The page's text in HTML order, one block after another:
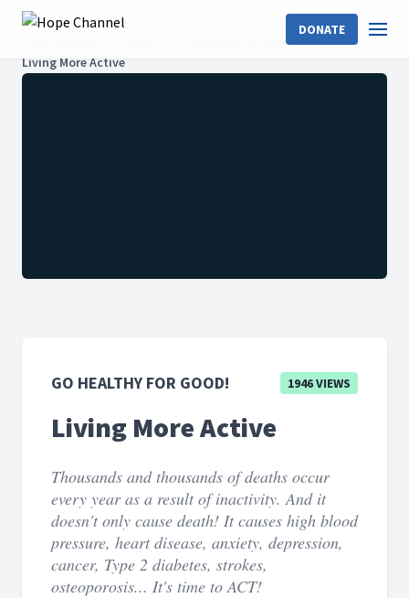
DONATE
Go Healthy for Good!
Season 1
Living More Active
GO HEALTHY FOR GOOD! 1946 VIEWS
Living More Active
Thousands and thousands of deaths occur
every year as a result of inactivity. And it
doesn't only cause death! It causes high blood
pressure, heart disease, anxiety, depression,
cancer, Type 2 diabetes, strokes,
osteoporosis... It's time to ACT!